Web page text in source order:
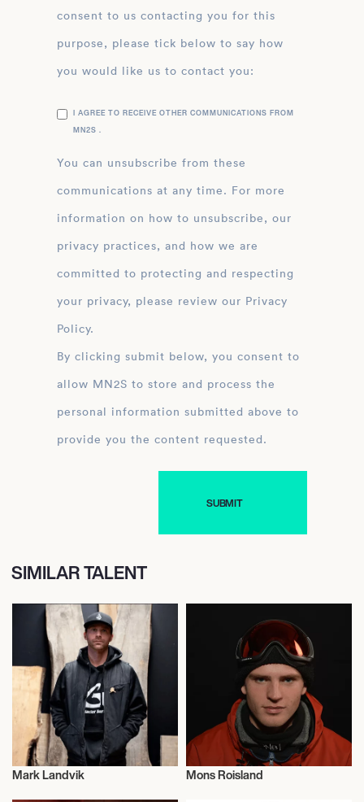
consent to us contacting you for this
purpose, please tick below to say how
you would like us to contact you:
I AGREE TO RECEIVE OTHER COMMUNICATIONS FROM
MN2S .
You can unsubscribe from these
communications at any time. For more
information on how to unsubscribe, our
privacy practices, and how we are
committed to protecting and respecting
your privacy, please review our Privacy
Policy.
By clicking submit below, you consent to
allow MN2S to store and process the
personal information submitted above to
provide you the content requested.
SIMILAR TALENT
Mark Landvik Mons Roisland